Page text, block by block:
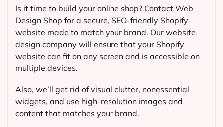
Is it time to build your online shop? Contact Web
Design Shop for a secure, SEO-friendly Shopify
website made to match your brand. Our website
design company will ensure that your Shopify
website can fit on any screen and is accessible on
multiple devices.
Also, we’ll get rid of visual clutter, nonessential
widgets, and use high-resolution images and
content that matches your brand.